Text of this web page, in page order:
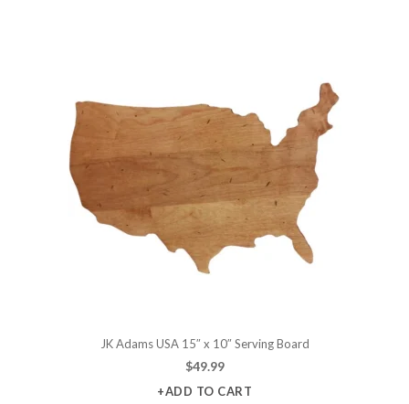
JK Adams USA 15″ x 10″ Serving Board
$49.99
+ADD TO CART